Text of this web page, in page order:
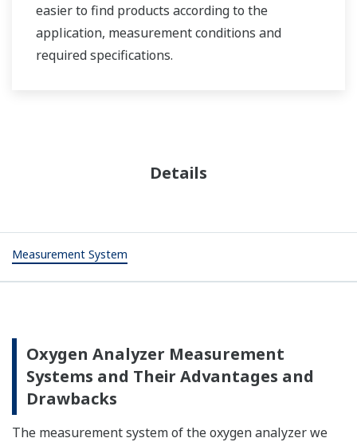
easier to find products according to the
application, measurement conditions and
required specifications.
Details
Measurement System
Oxygen Analyzer Measurement
Systems and Their Advantages and
Drawbacks
The measurement system of the oxygen analyzer we